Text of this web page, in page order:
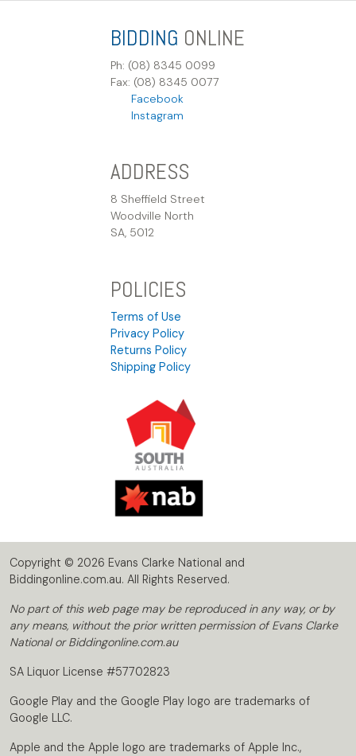
BIDDING ONLINE
Ph: (08) 8345 0099
Fax: (08) 8345 0077
Facebook
Instagram
ADDRESS
8 Sheffield Street
Woodville North
SA, 5012
POLICIES
Terms of Use
Privacy Policy
Returns Policy
Shipping Policy
Copyright © 2026 Evans Clarke National and
Biddingonline.com.au. All Rights Reserved.
No part of this web page may be reproduced in any way, or by
any means, without the prior written permission of Evans Clarke
National or Biddingonline.com.au
SA Liquor License #57702823
Google Play and the Google Play logo are trademarks of
Google LLC.
Apple and the Apple logo are trademarks of Apple Inc.,